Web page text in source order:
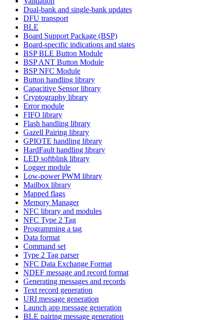
Dual-bank and single-bank updates
DFU transport
BLE
Board Support Package (BSP)
Board-specific indications and states
BSP BLE Button Module
BSP ANT Button Module
BSP NFC Module
Button handling library
Capacitive Sensor library
Cryptography library
Error module
FIFO library
Flash handling library
Gazell Pairing library
GPIOTE handling library
HardFault handling library
LED softblink library
Logger module
Low-power PWM library
Mailbox library
Mapped flags
Memory Manager
NFC library and modules
NFC Type 2 Tag
Programming a tag
Data format
Command set
Type 2 Tag parser
NFC Data Exchange Format
NDEF message and record format
Generating messages and records
Text record generation
URI message generation
Launch app message generation
BLE pairing message generation